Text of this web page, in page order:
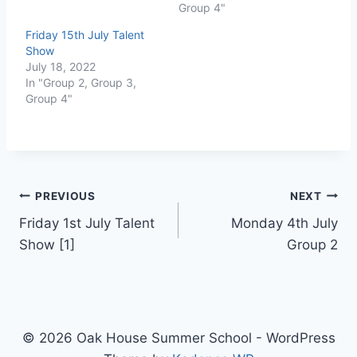
Group 4"
Friday 15th July Talent
Show
July 18, 2022
In "Group 2, Group 3,
Group 4"
PREVIOUS
Friday 1st July Talent
Show [1]
NEXT
Monday 4th July
Group 2
© 2026 Oak House Summer School - WordPress